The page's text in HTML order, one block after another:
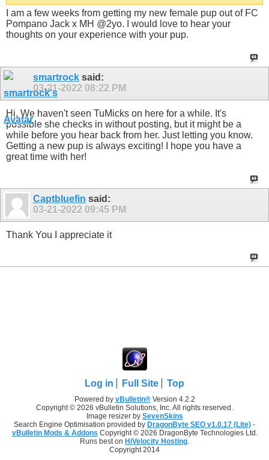
I am a few weeks from getting my new female pup out of FC
Pompano Jack x MH @2yo. I would love to hear your
thoughts on your experience with your pup.
smartrock said:
03-21-2022 08:22 PM
Hi, We haven't seen TuMicks on here for a while. It's
possible she checks in without posting, but it might be a
while before you hear back from her. Just letting you know.
Getting a new pup is always exciting! I hope you have a
great time with her!
Captbluefin said:
03-21-2022 09:45 PM
Thank You I appreciate it
Log in Full Site Top
Powered by vBulletin®Version 4.2.2
Copyright © 2026 vBulletin Solutions, Inc. All rights reserved.
Image resizer by SevenSkins
Search Engine Optimisation provided by DragonByte SEO v1.0.17 (Lite) -
vBulletin Mods & Addons Copyright © 2026 DragonByte Technologies Ltd.
Runs best on HiVelocity Hosting.
Copyright 2014